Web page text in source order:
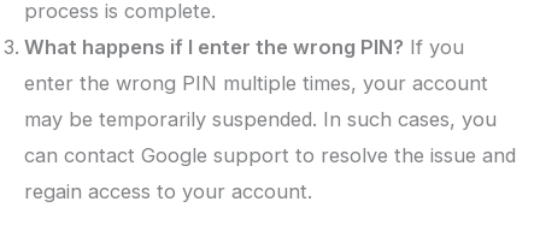
process is complete.
What happens if I enter the wrong PIN? If you
enter the wrong PIN multiple times, your account
may be temporarily suspended. In such cases, you
can contact Google support to resolve the issue and
regain access to your account.